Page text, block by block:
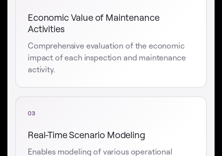
Economic Value of Maintenance
Activities
Comprehensive evaluation of the economic
impact of each inspection and maintenance
activity.
03
Real-Time Scenario Modeling
Enables modeling of various operational